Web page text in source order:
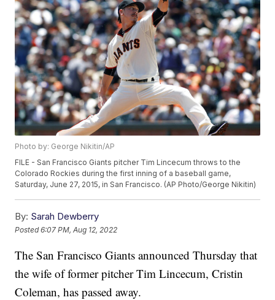
Photo by: George Nikitin/AP
FILE - San Francisco Giants pitcher Tim Lincecum throws to the
Colorado Rockies during the first inning of a baseball game,
Saturday, June 27, 2015, in San Francisco. (AP Photo/George Nikitin)
By: Sarah Dewberry
Posted6:07 PM, Aug 12, 2022
The San Francisco Giants announced Thursday that
the wife of former pitcher Tim Lincecum, Cristin
Coleman, has passed away.